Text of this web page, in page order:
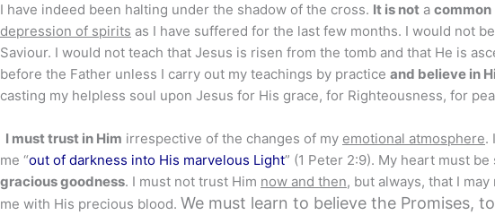
I have indeed been halting under the shadow of the cross. It is not a common
depression of spirits as I have suffered for the last few months. I would not
Saviour. I would not teach that Jesus is risen from the tomb and that He is
before the Father unless I carry out my teachings by practice and believe in
casting my helpless soul upon Jesus for His grace, for Righteousness, for
I must trust in Him irrespective of the changes of my emotional atmosphere.
me “out of darkness into His marvelous Light” (1 Peter 2:9). My heart must
gracious goodness. I must not trust Him now and then, but always, that I
me with His precious blood. We must learn to believe the Promises,